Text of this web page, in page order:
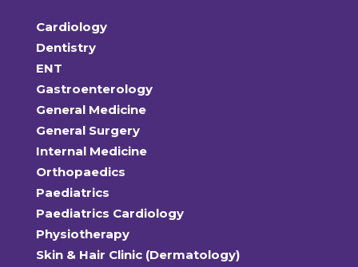
Cardiology
Dentistry
ENT
Gastroenterology
General Medicine
General Surgery
Internal Medicine
Orthopaedics
Paediatrics
Paediatrics Cardiology
Physiotherapy
Skin & Hair Clinic (Dermatology)